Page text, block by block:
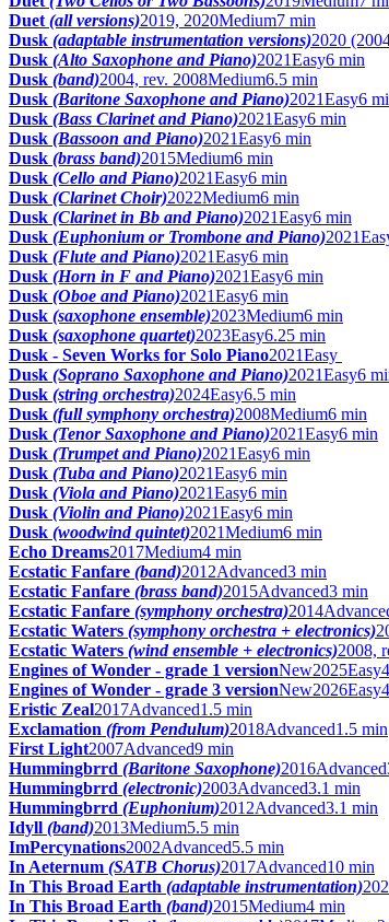
Duet (all versions)2019, 2020Medium7 min
Dusk (adaptable instrumentation versions)2020
Dusk (Alto Saxophone and Piano)2021Easy6 min
Dusk (band)2004, rev. 2008Medium6.5 min
Dusk (Baritone Saxophone and Piano)2021Easy6
Dusk (Bass Clarinet and Piano)2021Easy6 min
Dusk (Bassoon and Piano)2021Easy6 min
Dusk (brass band)2015Medium6 min
Dusk (Cello and Piano)2021Easy6 min
Dusk (Clarinet Choir)2022Medium6 min
Dusk (Clarinet in Bb and Piano)2021Easy6 min
Dusk (Euphonium or Trombone and Piano)2021
Dusk (Flute and Piano)2021Easy6 min
Dusk (Horn in F and Piano)2021Easy6 min
Dusk (Oboe and Piano)2021Easy6 min
Dusk (saxophone ensemble)2023Medium6 min
Dusk (saxophone quartet)2023Easy6.25 min
Dusk - Seven Works for Solo Piano2021Easy
Dusk (Soprano Saxophone and Piano)2021Easy6
Dusk (string orchestra)2024Easy6.5 min
Dusk (full symphony orchestra)2008Medium6 min
Dusk (Tenor Saxophone and Piano)2021Easy6 min
Dusk (Trumpet and Piano)2021Easy6 min
Dusk (Tuba and Piano)2021Easy6 min
Dusk (Viola and Piano)2021Easy6 min
Dusk (Violin and Piano)2021Easy6 min
Dusk (woodwind quintet)2021Medium6 min
Echo Dreams2017Medium4 min
Ecstatic Fanfare (band)2012Advanced3 min
Ecstatic Fanfare (brass band)2015Advanced3 min
Ecstatic Fanfare (symphony orchestra)2014
Ecstatic Waters (symphony orchestra + electronics)
Ecstatic Waters (wind ensemble + electronics)2008,
Engines of Wonder - grade 1 versionNew2025Easy
Engines of Wonder - grade 3 versionNew2026Easy
Eristic Zeal2017Advanced1.5 min
Exclamation (from Pendulum)2018Advanced1.5 min
First Light2007Advanced9 min
Hummingbrrd (Baritone Saxophone)2016Advanced
Hummingbrrd (electronic)2003Advanced3.1 min
Hummingbrrd (Euphonium)2012Advanced3.1 min
Idyll (band)2013Medium5.5 min
ImPercynations2002Advanced5.5 min
In Aeternum (SATB Chorus)2017Advanced10 min
In This Broad Earth (adaptable instrumentation)
In This Broad Earth (band)2015Medium4 min